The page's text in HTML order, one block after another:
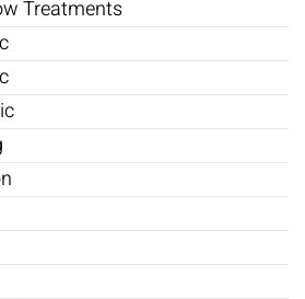
Treatments